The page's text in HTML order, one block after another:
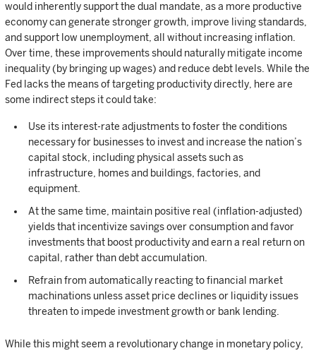
would inherently support the dual mandate, as a more productive
economy can generate stronger growth, improve living standards,
and support low unemployment, all without increasing inflation.
Over time, these improvements should naturally mitigate income
inequality (by bringing up wages) and reduce debt levels. While the
Fed lacks the means of targeting productivity directly, here are
some indirect steps it could take:
Use its interest-rate adjustments to foster the conditions
necessary for businesses to invest and increase the nation’s
capital stock, including physical assets such as
infrastructure, homes and buildings, factories, and
equipment.
At the same time, maintain positive real (inflation-adjusted)
yields that incentivize savings over consumption and favor
investments that boost productivity and earn a real return on
capital, rather than debt accumulation.
Refrain from automatically reacting to financial market
machinations unless asset price declines or liquidity issues
threaten to impede investment growth or bank lending.
While this might seem a revolutionary change in monetary policy,